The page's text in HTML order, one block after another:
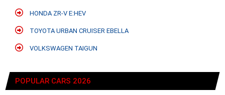
HONDA ZR-V E:HEV
TOYOTA URBAN CRUISER EBELLA
VOLKSWAGEN TAIGUN
POPULAR CARS 2026